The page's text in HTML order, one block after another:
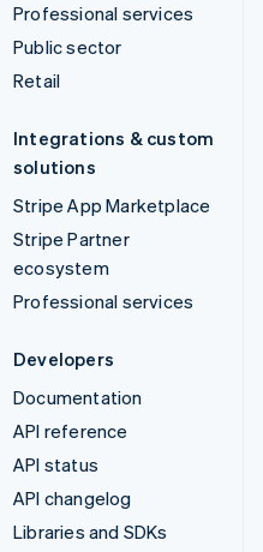
Professional services
Public sector
Retail
Integrations & custom
solutions
Stripe App Marketplace
Stripe Partner
ecosystem
Professional services
Developers
Documentation
API reference
API status
API changelog
Libraries and SDKs